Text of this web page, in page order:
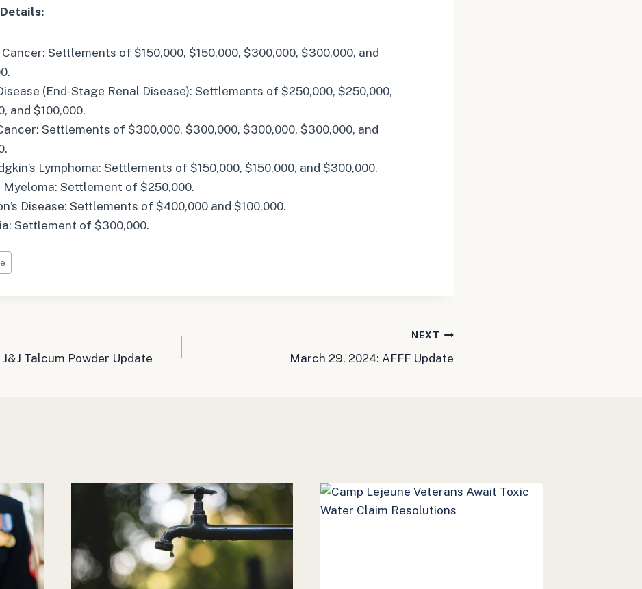
Settlements of $150,000, $150,000, $300,000, $300,000, and
(End-Stage Renal Disease): Settlements of $250,000, $250,000,
and $100,000.
Settlements of $300,000, $300,000, $300,000, $300,000, and
Lymphoma: Settlements of $150,000, $150,000, and $300,000.
Myeloma: Settlement of $250,000.
Disease: Settlements of $400,000 and $100,000.
Settlement of $300,000.
Talcum Powder Update
NEXT
March 29, 2024: AFFF Update